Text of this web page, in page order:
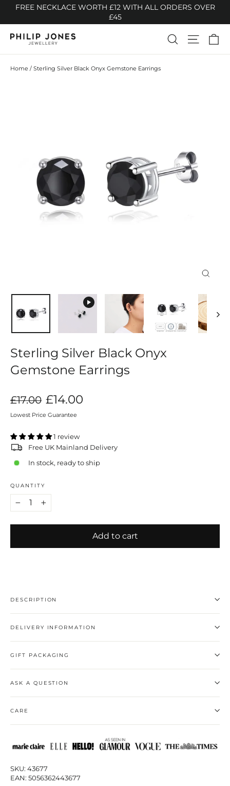
content
FREE NECKLACE WORTH £12 WITH ALL ORDERS OVER
£45
SearchSite
Home / Sterling Silver Black Onyx Gemstone Earrings
Sterling Silver Black Onyx
Gemstone Earrings
Regular
price
£17.00
Sale
price
£14.00
Lowest Price Guarantee
1 review
Free UK Mainland Delivery
In stock, ready to ship
QUANTITY
+
Add to cart
DESCRIPTION
DELIVERY INFORMATION
GIFT PACKAGING
ASK A QUESTION
CARE
SKU: 43677
EAN: 5056362443677